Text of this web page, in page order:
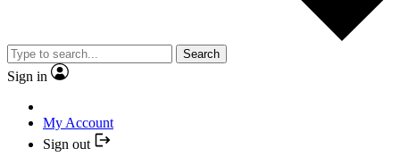
Search
Sign in
My Account
Sign out